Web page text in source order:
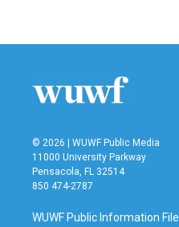
© 2026 | WUWF Public Media
11000 University Parkway
Pensacola, FL 32514
850 474-2787
WUWF Public Information File